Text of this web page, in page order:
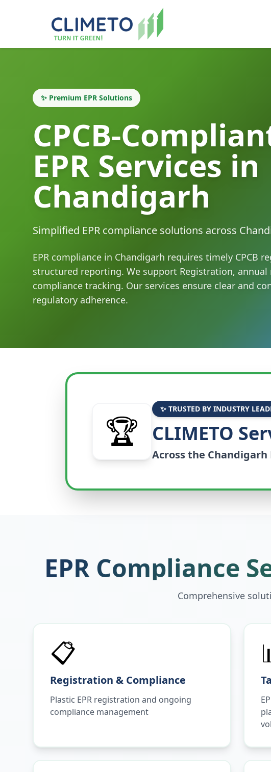
✨ Premium EPR Solutions
CPCB-
EPR Services in
Chandigarh
Simplified EPR compliance solutions across
EPR compliance in Chandigarh requires timely CPCB
structured reporting. We support Registration, annual
compliance tracking. Our services ensure clear and
regulatory adherence.
🏆
✨ TRUSTED BY INDUSTRY
CLIMETO
Across the Chandigarh
EPR Compliance
Comprehensive
📋
Registration & Compliance
Plastic EPR registration and ongoing
compliance management